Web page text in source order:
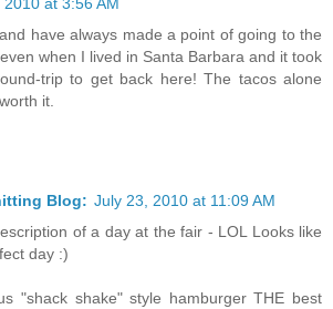
have always made a point of going to the
when I lived in Santa Barbara and it took
trip to get back here! The tacos alone
it.
Blog: July 23, 2010 at 11:09 AM
of a day at the fair - LOL Looks like
day :)
"shack shake" style hamburger THE best